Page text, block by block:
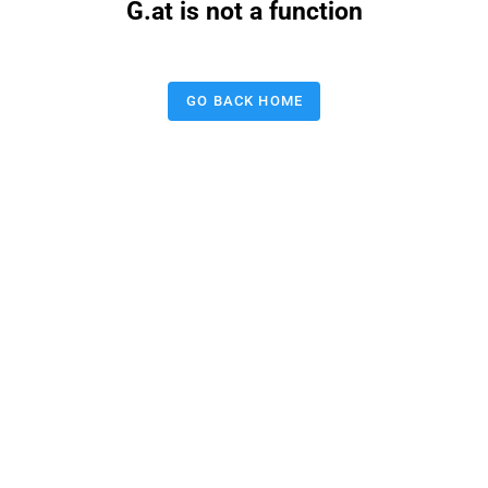
G.at is not a function
GO BACK HOME